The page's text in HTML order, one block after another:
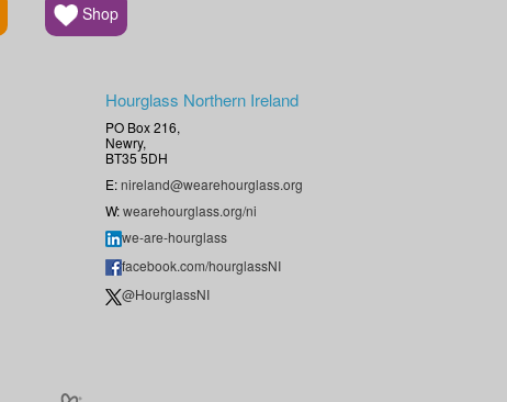
Shop
Hourglass Northern Ireland
PO Box 216,
Newry,
BT35 5DH
E:nireland@wearehourglass.org
W:wearehourglass.org/ni
we-are-hourglass
facebook.com/hourglassNI
@HourglassNI